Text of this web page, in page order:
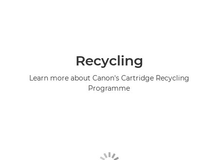
Recycling
Learn more about Canon's Cartridge Recycling
Programme